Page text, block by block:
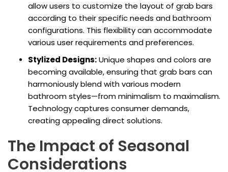
allow users to customize the layout of grab bars
according to their specific needs and bathroom
configurations. This flexibility can accommodate
various user requirements and preferences.
Stylized Designs:Unique shapes and colors are
becoming available, ensuring that grab bars can
harmoniously blend with various modern
bathroom styles—from minimalism to maximalism.
Technology captures consumer demands,
creating appealing direct solutions.
The Impact of Seasonal
Considerations